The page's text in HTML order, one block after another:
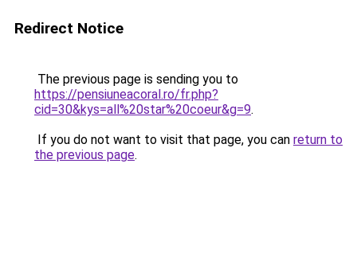
Redirect Notice
The previous page is sending you to
https://pensiuneacoral.ro/fr.php?
cid=30&kys=all%20star%20coeur&g=9.
If you do not want to visit that page, you can return to
the previous page.